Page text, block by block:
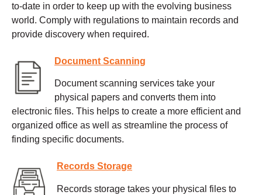
to-date in order to keep up with the evolving business
world. Comply with regulations to maintain records and
provide discovery when required.
Document Scanning
Document scanning services take your
physical papers and converts them into
electronic files. This helps to create a more efficient and
organized office as well as streamline the process of
finding specific documents.
Records Storage
Records storage takes your physical files to